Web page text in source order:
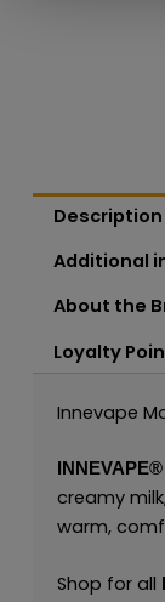
Description
Additional
About the
Loyalty
Innevape
INNEVAPE®
creamy
warm,
Shop for all